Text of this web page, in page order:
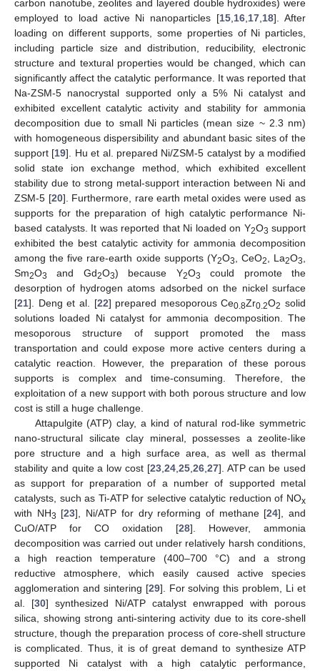
carbon nanotube, zeolites and layered double hydroxides) were
employed to load active Ni nanoparticles [15 16 17 18]. After
loading on different supports, some properties of Ni particles,
including particle size and distribution, reducibility, electronic
structure and textural properties would be changed, which can
significantly affect the catalytic performance. It was reported that
Na-ZSM-5 nanocrystal supported only a 5% Ni catalyst and
exhibited excellent catalytic activity and stability for ammonia
decomposition due to small Ni particles (mean size ~ 2.3 nm)
with homogeneous dispersibility and abundant basic sites of the
support [19]. Hu et al. prepared Ni/ZSM-5 catalyst by a modified
solid state ion exchange method, which exhibited excellent
stability due to strong metal-support interaction between Ni and
ZSM-5 [20]. Furthermore, rare earth metal oxides were used as
supports for the preparation of high catalytic performance Ni-
based catalysts. It was reported that Ni loaded on Y2O3 support
exhibited the best catalytic activity for ammonia decomposition
among the five rare-earth oxide supports (Y2O3 , CeO2 , La2O3
Sm2O3 and Gd2O3) because Y2O3
could promote the
desorption of hydrogen atoms adsorbed on the nickel surface
[21]. Deng et al. [22] prepared mesoporous Ce0.8Zr0.2O2 solid
solutions loaded Ni catalyst for ammonia decomposition. The
mesoporous structure of support promoted the mass
transportation and could expose more active centers during a
catalytic reaction. However, the preparation of these porous
supports is complex and time-consuming. Therefore, the
exploitation of a new support with both porous structure and low
cost is still a huge challenge.
Attapulgite (ATP) clay, a kind of natural rod-like symmetric
nano-structural silicate clay mineral, possesses a zeolite-like
pore structure and a high surface area, as well as thermal
stability and quite a low cost [23, 24, 25, 26, 27]. ATP can be used
as support for preparation of a number of supported metal
catalysts, such as Ti-ATP for selective catalytic reduction of NOx
with NH3 [23], Ni/ATP for dry reforming of methane [24], and
CuO/ATP for CO oxidation [28]. However, ammonia
decomposition was carried out under relatively harsh conditions,
a high reaction temperature (400–700 °C) and a strong
reductive atmosphere, which easily caused active species
agglomeration and sintering [29]. For solving this problem, Li et
al. [30] synthesized Ni/ATP catalyst enwrapped with porous
silica, showing strong anti-sintering activity due to its core-shell
structure, though the preparation process of core-shell structure
is complicated. Thus, it is of great demand to synthesize ATP
supported Ni catalyst with a high catalytic performance,